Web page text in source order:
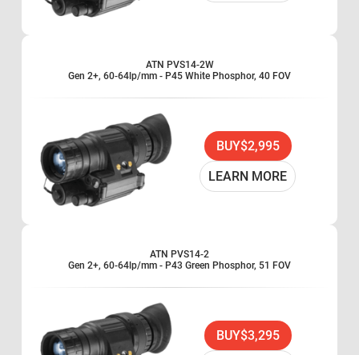
1x magnification
Waterproof
Hand-held or head-mounted as single eye goggle
ATN PVS14-2W
Gen 2+, 60-64lp/mm - P45 White Phosphor, 40 FOV
BUY$2,995
LEARN MORE
ATN PVS14-2
Gen 2+, 60-64lp/mm - P43 Green Phosphor, 51 FOV
BUY$3,295